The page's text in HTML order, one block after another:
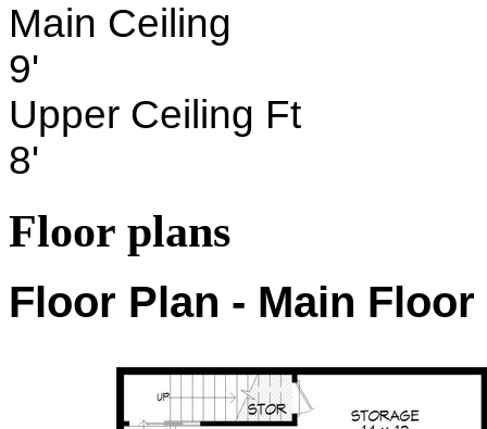
Main Ceiling
9'
Upper Ceiling Ft
8'
Floor plans
Floor Plan - Main Floor